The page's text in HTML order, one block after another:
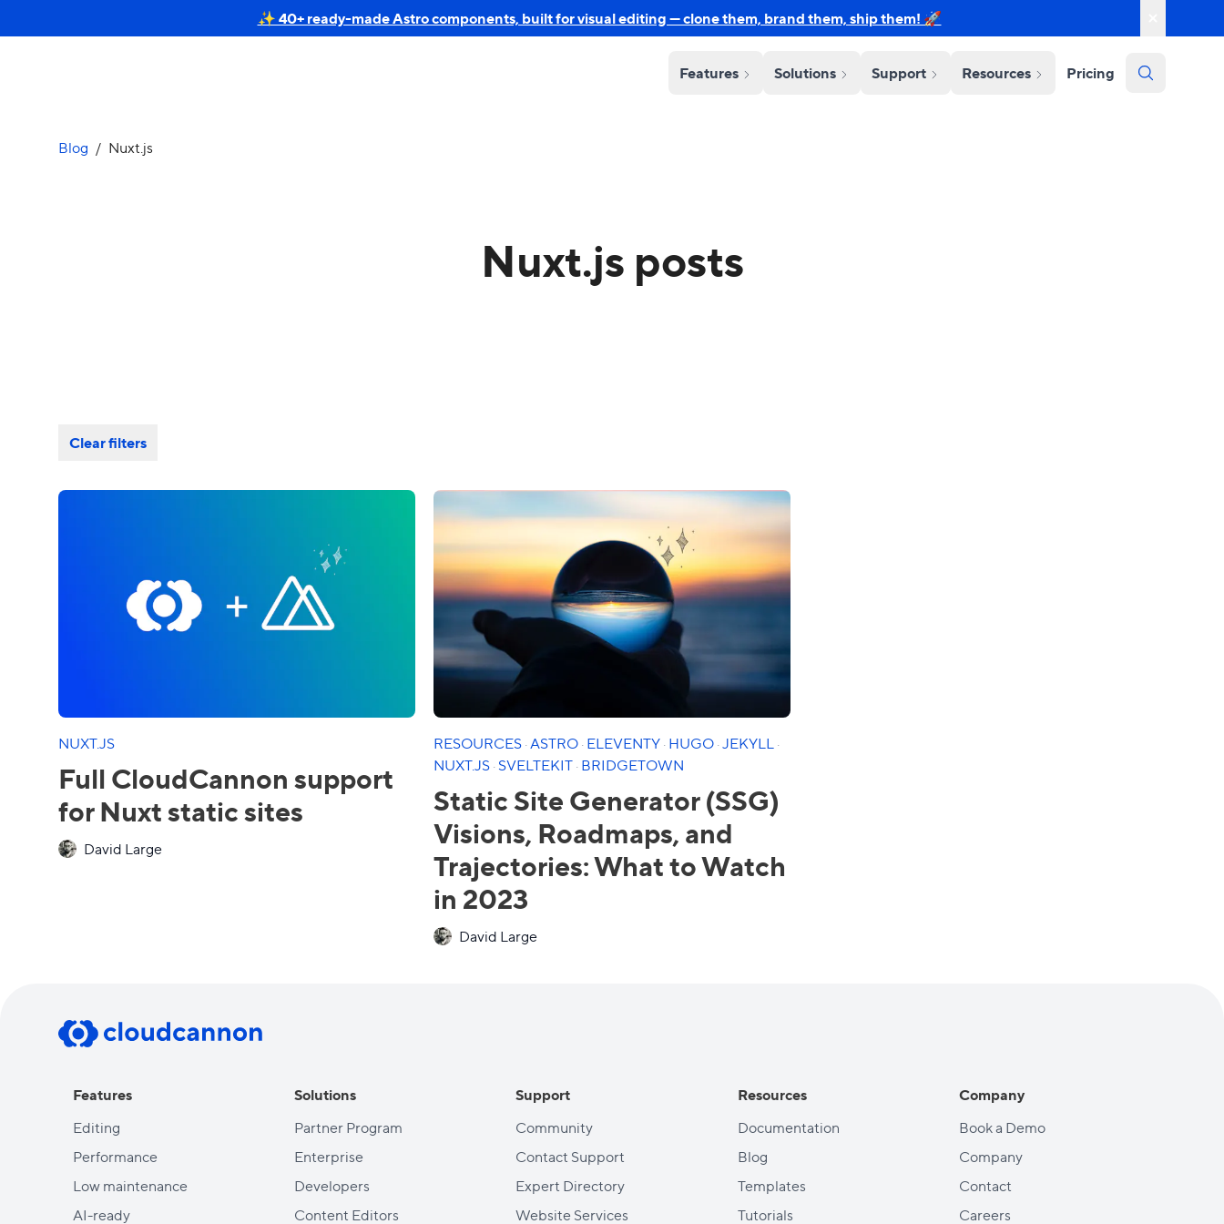
✨ 40+ ready-made Astro components, built for visual editing — clone them, brand them, ship them! 🚀
Features Solutions Support Resources Pricing
Blog / Nuxt.js
Nuxt.js posts
Clear filters
NUXT.JS
Full CloudCannon support
for Nuxt static sites
David Large
RESOURCES·ASTRO·ELEVENTY·HUGO·JEKYLL ·
NUXT.JS·SVELTEKIT·BRIDGETOWN
Static Site Generator (SSG)
Visions, Roadmaps, and
Trajectories: What to Watch
in 2023
David Large
Features
Editing
Performance
Low maintenance
AI-ready
Solutions
Partner Program
Enterprise
Developers
Content Editors
Support
Community
Contact Support
Expert Directory
Website Services
Resources
Documentation
Blog
Templates
Tutorials
Company
Book a Demo
Company
Contact
Careers